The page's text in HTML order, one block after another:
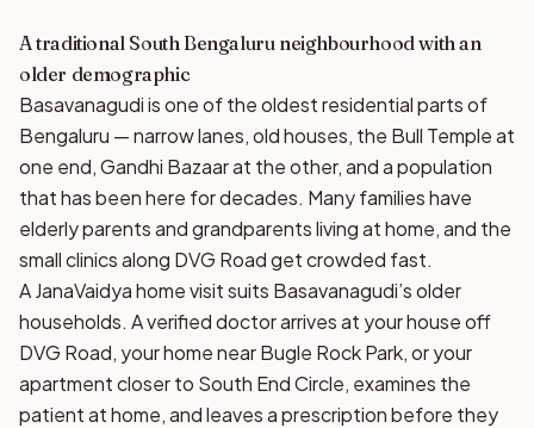
A traditional South Bengaluru neighbourhood with an
older demographic
Basavanagudi is one of the oldest residential parts of
Bengaluru — narrow lanes, old houses, the Bull Temple at
one end, Gandhi Bazaar at the other, and a population
that has been here for decades. Many families have
elderly parents and grandparents living at home, and the
small clinics along DVG Road get crowded fast.
A JanaVaidya home visit suits Basavanagudi’s older
households. A verified doctor arrives at your house off
DVG Road, your home near Bugle Rock Park, or your
apartment closer to South End Circle, examines the
patient at home, and leaves a prescription before they